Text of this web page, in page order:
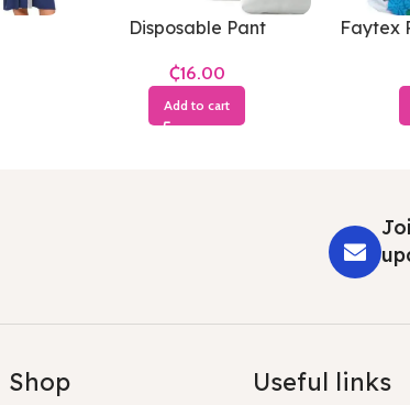
Disposable Pant
₵
Add to cart
Faytex
Shop Useful links